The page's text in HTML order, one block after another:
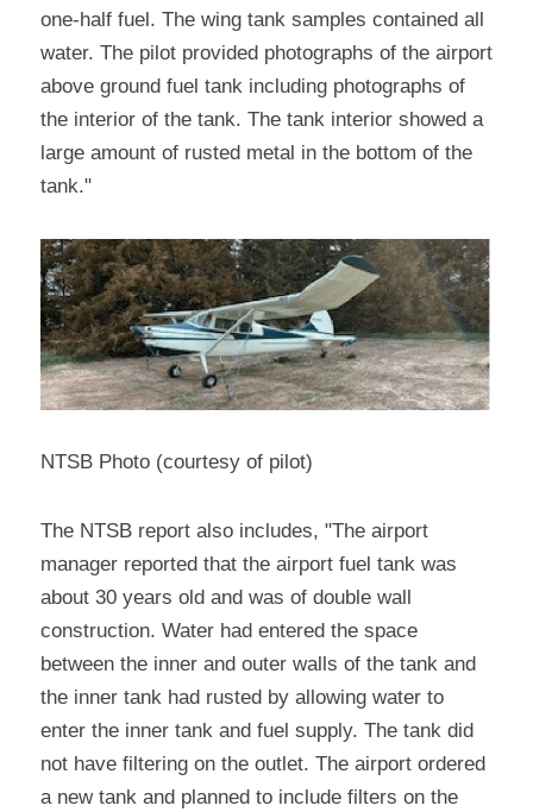
one-half fuel. The wing tank samples contained all
water. The pilot provided photographs of the airport
above ground fuel tank including photographs of
the interior of the tank. The tank interior showed a
large amount of rusted metal in the bottom of the
tank."
NTSB Photo (courtesy of pilot)
The NTSB report also includes, "The airport
manager reported that the airport fuel tank was
about 30 years old and was of double wall
construction. Water had entered the space
between the inner and outer walls of the tank and
the inner tank had rusted by allowing water to
enter the inner tank and fuel supply. The tank did
not have filtering on the outlet. The airport ordered
a new tank and planned to include filters on the